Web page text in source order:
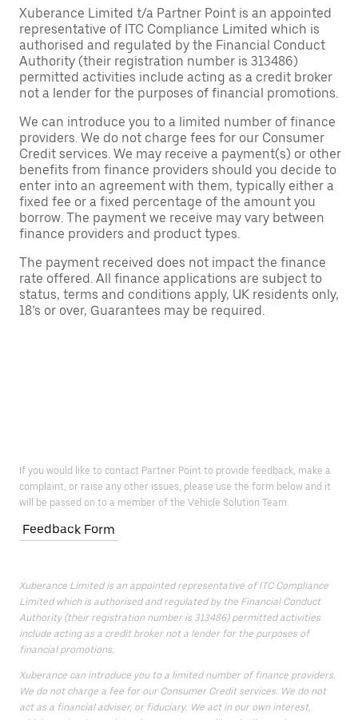
Xuberance Limited t/a Partner Point is an appointed
representative of ITC Compliance Limited which is
authorised and regulated by the Financial Conduct
Authority (their registration number is 313486)
permitted activities include acting as a credit broker
not a lender for the purposes of financial promotions.
We can introduce you to a limited number of finance
providers. We do not charge fees for our Consumer
Credit services. We may receive a payment(s) or other
benefits from finance providers should you decide to
enter into an agreement with them, typically either a
fixed fee or a fixed percentage of the amount you
borrow. The payment we receive may vary between
finance providers and product types.
The payment received does not impact the finance
rate offered. All finance applications are subject to
status, terms and conditions apply, UK residents only,
18’s or over, Guarantees may be required.
If you would like to contact Partner Point to provide feedback, make a
complaint, or raise any other issues, please use the form below and it
will be passed on to a member of the Vehicle Solution Team.
Feedback Form
Xuberance Limited is an appointed representative of ITC Compliance
Limited which is authorised and regulated by the Financial Conduct
Authority (their registration number is 313486) permitted activities
include acting as a credit broker not a lender for the purposes of
financial promotions.
Xuberance can introduce you to a limited number of finance providers.
We do not charge a fee for our Consumer Credit services. We do not
act as a financial adviser, or fiduciary. We act in our own interest,